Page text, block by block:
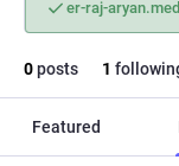
er-raj-
0posts 1
Featured